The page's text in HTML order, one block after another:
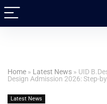
Home » Latest News » UID
Design Admission 2026: Step-
Latest News